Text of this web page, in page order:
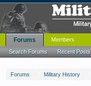
Forums Military History
Forums
Search Forums Recent Posts
Members